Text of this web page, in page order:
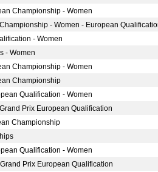
Championship - Women
- Women - European
- Women
- Women
Championship - Women
Championship
Qualification - Women
Prix European Qualification
Championship
Qualification - Women
Prix European Qualification